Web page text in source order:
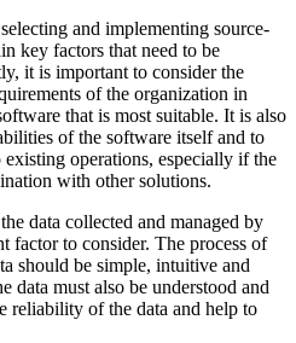
and implementing source-
key factors that need to be
it is important to consider the
of the organization in
that is most suitable. It is also
of the software itself and to
operations, especially if the
with other solutions.
data collected and managed by
factor to consider. The process of
should be simple, intuitive and
data must also be understood and
reliability of the data and help to